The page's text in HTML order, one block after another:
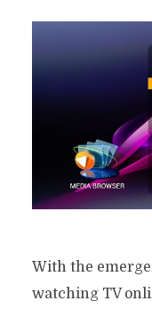
With the
watching TV